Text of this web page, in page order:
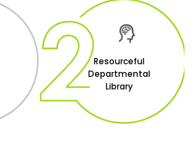
Resourceful
Departmental
Library